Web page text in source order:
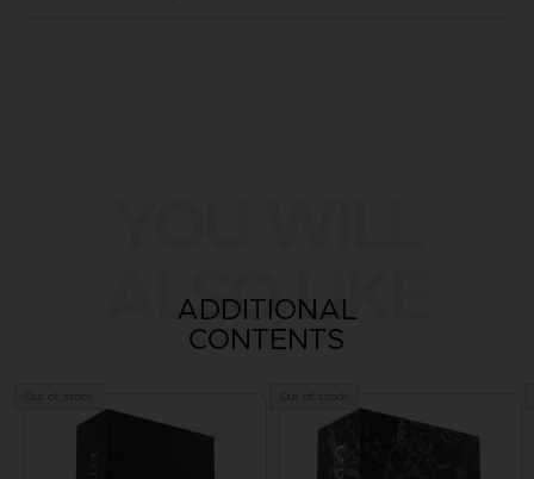
ALSO LIKE
ADDITIONAL
CONTENTS